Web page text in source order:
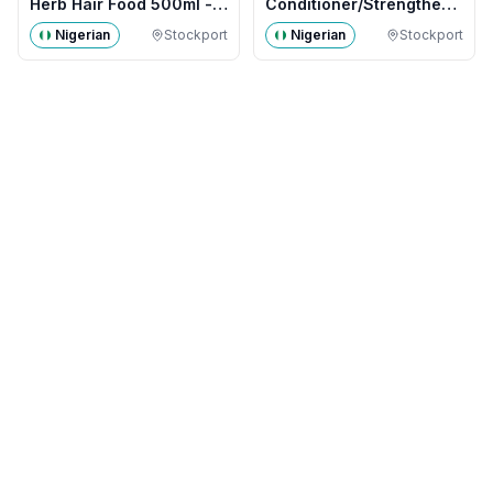
Herb Hair Food 500ml -
Big Size
Nigerian Stockport
Conditioner/Strengthener
500g- Big Size
Nigerian Stockport